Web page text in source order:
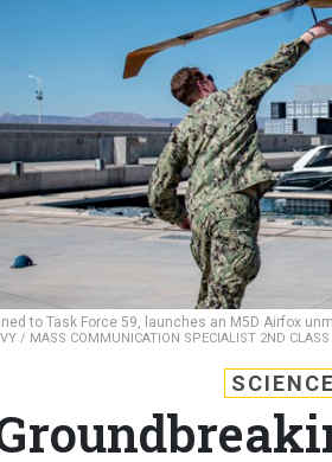
to Task Force 59, launches an M5D Airfox
/ MASS COMMUNICATION SPECIALIST 2ND